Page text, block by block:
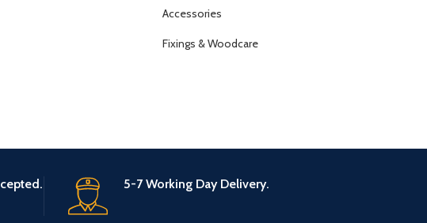
Accessories
Fixings & Woodcare
5-7 Working Day Delivery.